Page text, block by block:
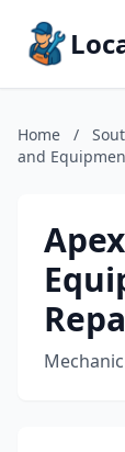
Home /
and
Mechanic